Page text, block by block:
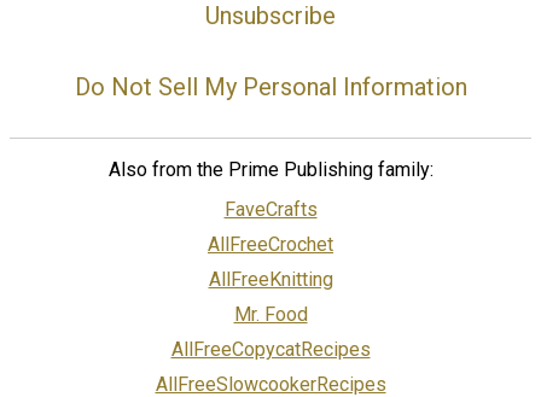
Unsubscribe
Do Not Sell My Personal Information
Also from the Prime Publishing family:
FaveCrafts
AllFreeCrochet
AllFreeKnitting
Mr. Food
AllFreeCopycatRecipes
AllFreeSlowcookerRecipes